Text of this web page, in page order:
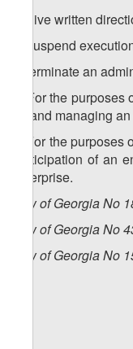
a) give written
b) suspend
c) terminate an
3. For the
up and managing
4. For the
participation of an
enterprise.
Law of Georgia No
Law of Georgia No
Law of Georgia No